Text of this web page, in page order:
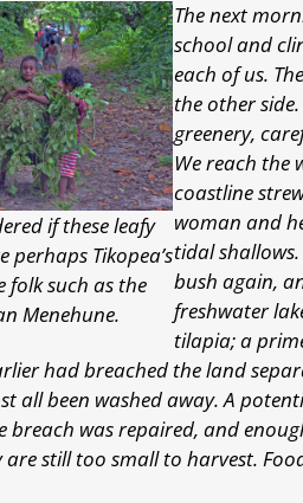
if these leafy
perhaps Tikopea’s
folk such as the
Menehune.
The next
school and
each of us.
the other
greenery,
We reach the
coastline
woman and
tidal
bush again,
freshwater
tilapia; a
had breached the land
all been washed away. A
breach was repaired, and
still too small to harvest.